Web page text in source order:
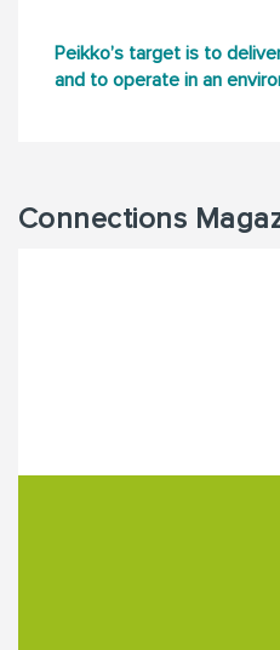
Peikko’s target is to
and to operate in an
Connections